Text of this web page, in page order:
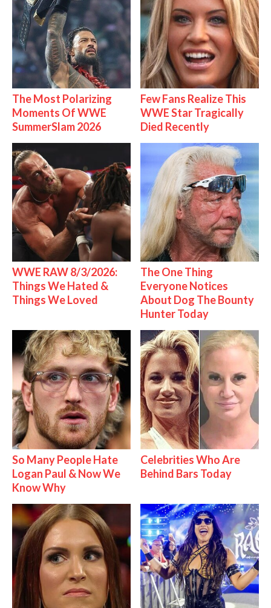
The Most Polarizing
Moments Of WWE
SummerSlam 2026
Few Fans Realize This
WWE Star Tragically
Died Recently
WWE RAW 8/3/2026:
Things We Hated &
Things We Loved
The One Thing
Everyone Notices
About Dog The Bounty
Hunter Today
So Many People Hate
Logan Paul & Now We
Know Why
Celebrities Who Are
Behind Bars Today